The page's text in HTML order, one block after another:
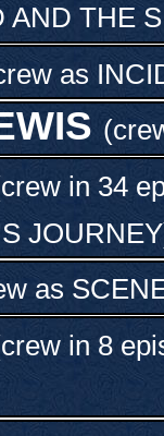
AND THE
as
in 34
JOURNEY
as
in 8